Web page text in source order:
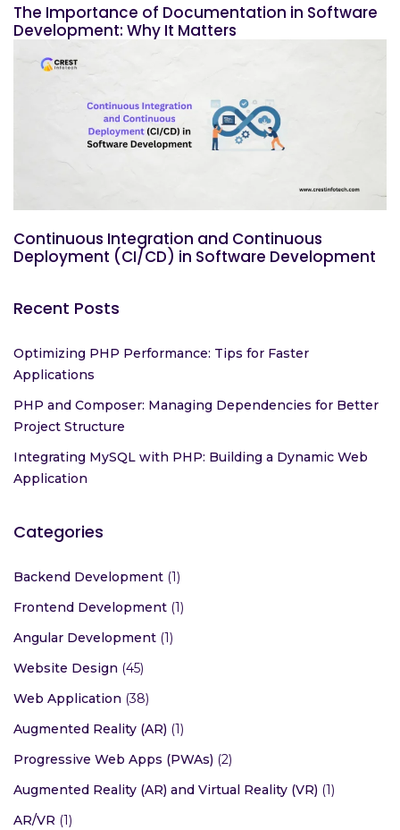
The Importance of Documentation in Software
Development: Why It Matters
Continuous Integration and Continuous
Deployment (CI/CD) in Software Development
Recent Posts
Optimizing PHP Performance: Tips for Faster
Applications
PHP and Composer: Managing Dependencies for Better
Project Structure
Integrating MySQL with PHP: Building a Dynamic Web
Application
Categories
Backend Development (1)
Frontend Development (1)
Angular Development (1)
Website Design (45)
Web Application (38)
Augmented Reality (AR) (1)
Progressive Web Apps (PWAs) (2)
Augmented Reality (AR) and Virtual Reality (VR) (1)
AR/VR (1)